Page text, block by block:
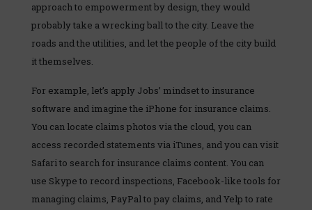
approach to empowerment by design, they would
probably take a wrecking ball to the city. Leave the
roads and the utilities, and let the people of the city build
it themselves.
For example, let’s apply Jobs’ mindset to insurance
software and imagine the iPhone for insurance claims.
You can locate claims photos via the cloud, you can
access recorded statements via iTunes, and you can visit
Safari to search for insurance claims content. You can
use Skype to record inspections, Facebook-like tools for
managing claims, PayPal to pay claims, and Yelp to rate